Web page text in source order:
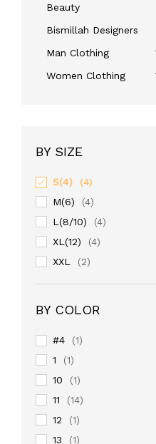
Beauty
Bismillah Designers
Man Clothing
Women Clothing
BY SIZE
S(4) (4)
M(6) (4)
L(8/10) (4)
XL(12) (4)
XXL (2)
BY COLOR
#4 (1)
1 (1)
10 (1)
11 (14)
12 (1)
13 (1)